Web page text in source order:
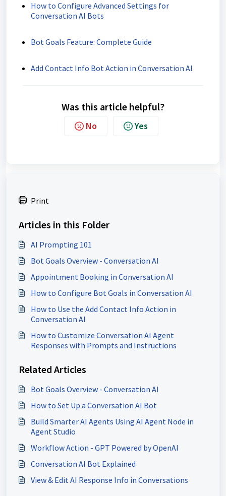
How to Configure Advanced Settings for
Conversation AI Bots
Bot Goals Feature: Complete Guide
Add Contact Info Bot Action in Conversation AI
Was this article helpful?
No Yes
Print
Articles in this Folder
AI Prompting 101
Bot Goals Overview - Conversation AI
Appointment Booking in Conversation AI
How to Configure Bot Goals in Conversation AI
How to Use the Add Contact Info Action in
Conversation AI
How to Customize Conversation AI Agent
Responses with Prompts and Instructions
Related Articles
Bot Goals Overview - Conversation AI
How to Set Up a Conversation AI Bot
Build Smarter AI Agents Using AI Agent Node in
Agent Studio
Workflow Action - GPT Powered by OpenAI
Conversation AI Bot Explained
View & Edit AI Response Info in Conversations